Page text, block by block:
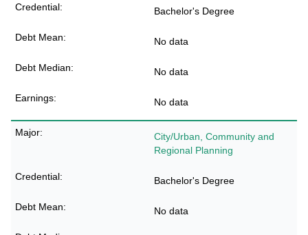
Bachelor's Degree
No data
No data
No data
City/Urban, Community and
Regional Planning
Bachelor's Degree
No data